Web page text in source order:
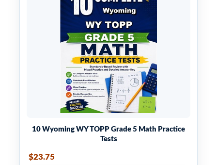
10 Wyoming WY TOPP Grade 5 Math Practice
Tests
$23.75